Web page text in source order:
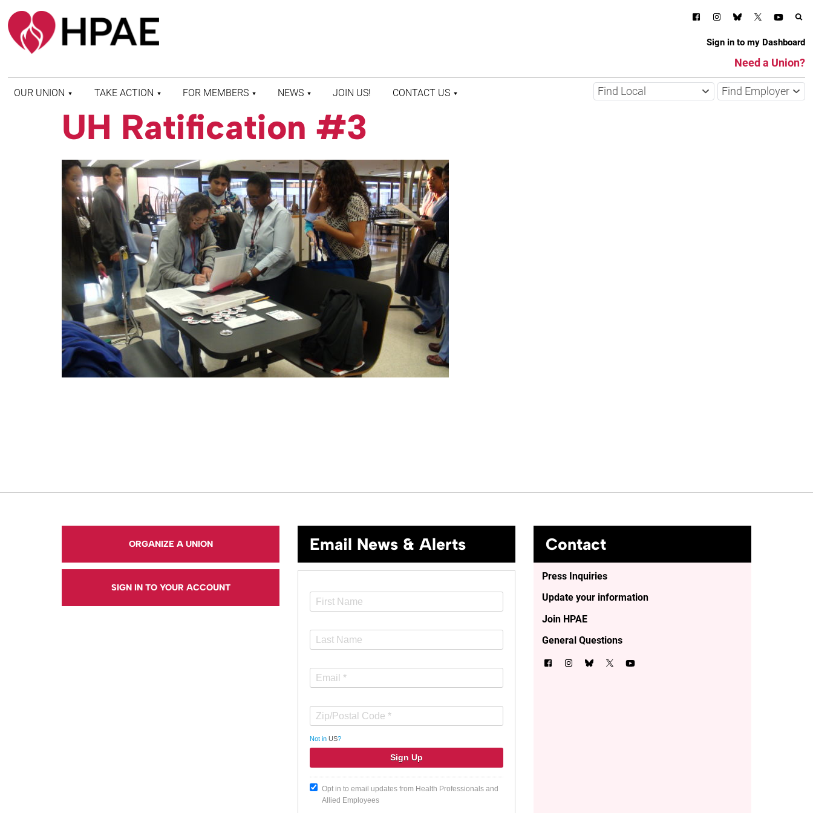
Sign in to my Dashboard
Need a Union?
OUR UNION
WHO WE ARE
HISTORY OF HPAE
AFFILIATIONS
LEADERSHIP
TAKE ACTION
HEALTH AND SAFETY
PATIENT PROTECTION
MERGER MONITOR
COMMITTEE ON
POLITICAL EDUCATION
(COPE)
ELECTION CENTER
FOR MEMBERS
FIND MY LOCAL
MEMBER BENEFITS
HPAE RETIREE
WEBSITE
NEWS
LATEST NEWS
PRESS ROOM
JOIN US! CONTACT US Find Local Find Employer
UH Ratification #3
ORGANIZE A UNION
SIGN IN TO YOUR ACCOUNT
Email News & Alerts
Not in US?
Opt in to email updates from Health Professionals and
Allied Employees
Contact
Press Inquiries
Update your information
Join HPAE
General Questions